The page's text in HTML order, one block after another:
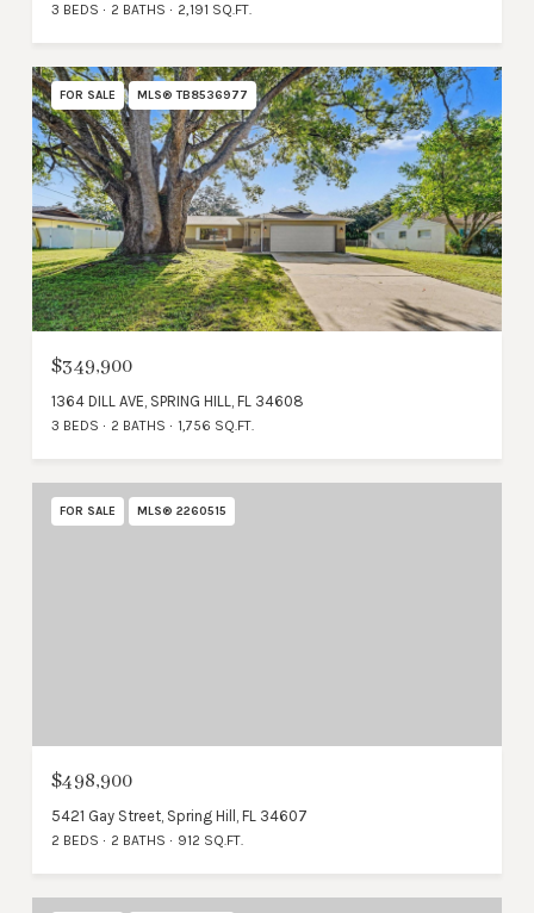
3 BEDS 2 BATHS 2,191 SQ.FT.
FOR SALE MLS® TB8536977
$349,900
1364 DILL AVE, SPRING HILL, FL 34608
3 BEDS 2 BATHS 1,756 SQ.FT.
FOR SALE MLS® 2260515
$498,900
5421 Gay Street, Spring Hill, FL 34607
2 BEDS 2 BATHS 912 SQ.FT.